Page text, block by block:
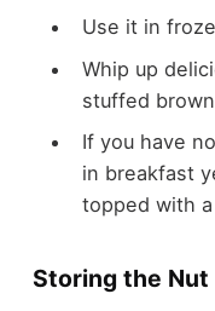
Use it in
Whip up
stuffed
If you have
in breakfast
topped with
Storing the